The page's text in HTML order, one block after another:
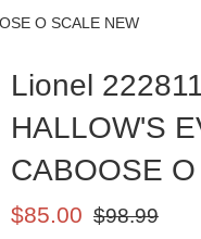
O SCALE NEW
Lionel
HALLOW'S
CABOOSE
Sale
$85.00
Regular
$98.99